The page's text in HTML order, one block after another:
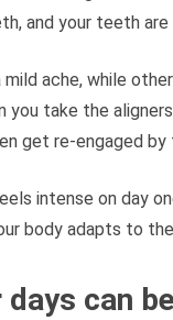
and your teeth
ache, while
you take the
get re-engaged by
intense on day
body adapts to
days can